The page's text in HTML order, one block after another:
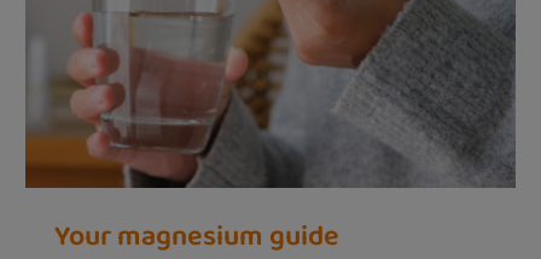
Your magnesium guide